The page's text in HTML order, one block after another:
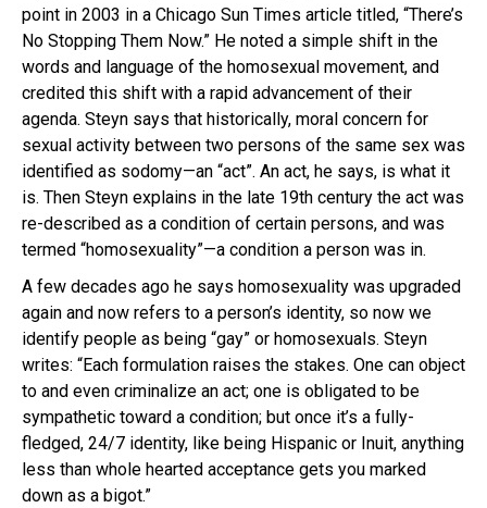
point in 2003 in a Chicago Sun Times article titled, “There’s
No Stopping Them Now.” He noted a simple shift in the
words and language of the homosexual movement, and
credited this shift with a rapid advancement of their
agenda. Steyn says that historically, moral concern for
sexual activity between two persons of the same sex was
identified as sodomy—an “act”. An act, he says, is what it
is. Then Steyn explains in the late 19th century the act was
re-described as a condition of certain persons, and was
termed “homosexuality”—a condition a person was in.
A few decades ago he says homosexuality was upgraded
again and now refers to a person’s identity, so now we
identify people as being “gay” or homosexuals. Steyn
writes: “Each formulation raises the stakes. One can object
to and even criminalize an act; one is obligated to be
sympathetic toward a condition; but once it’s a fully-
fledged, 24/7 identity, like being Hispanic or Inuit, anything
less than whole hearted acceptance gets you marked
down as a bigot.”